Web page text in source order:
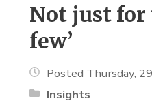
Not just for
few’
Posted Thursday,
Insights